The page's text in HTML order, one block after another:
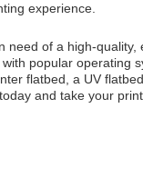
experience.
of a high-quality,
popular operating
flatbed, a UV
and take your